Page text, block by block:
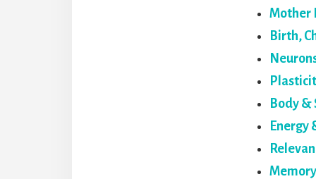
Mother
Birth,
Body &
Energy